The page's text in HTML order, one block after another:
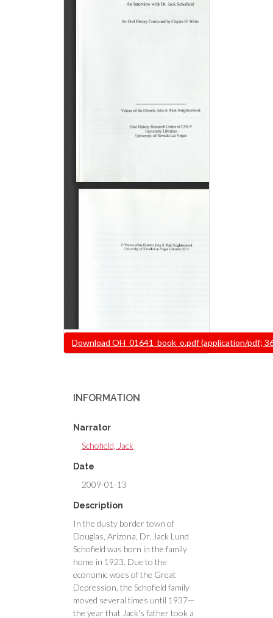
Document
Download OH_01641_book_o.pdf (application/pdf;
INFORMATION
Narrator
Schofield, Jack
Date
2009-01-13
Description
In the dusty border town of
Douglas, Arizona, Dr. Jack Lund
Schofield was born in the family
home in 1923. Due to the
economic woes of the Great
Depression, the Schofield family
moved several times until 1937—
the year that Jack's father took a